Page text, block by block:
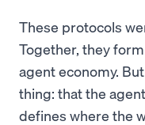
These protocols
Together, they
agent economy.
thing: that the
defines where the